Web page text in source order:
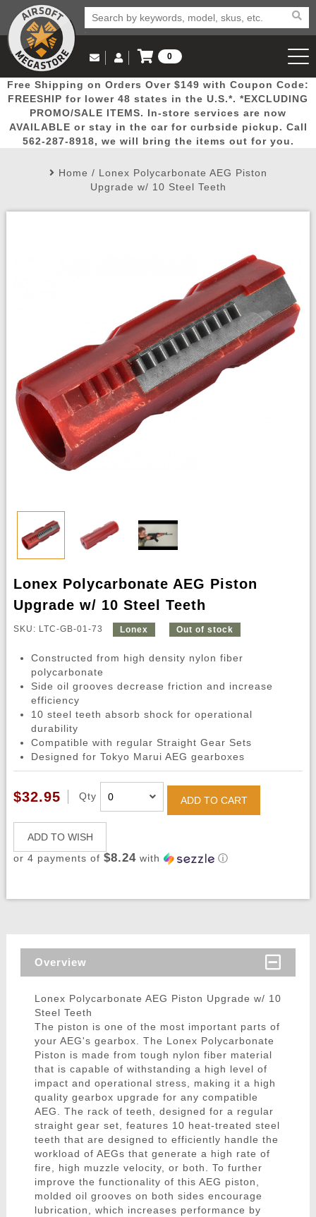
Popular
Picks
Door
Busters
Mega
Deals
New
Arrivals Airsoft
Rifle
Email Us
(562) 287-8918
Log in to Your Account
Log In
Create Account
My Account My Orders Wish List
0
View Cart
Free Shipping on Orders Over $149 with Coupon Code:
FREESHIP for lower 48 states in the U.S.*. *EXCLUDING
PROMO/SALE ITEMS. In-store services are now
AVAILABLE or stay in the car for curbside pickup. Call
562-287-8918, we will bring the items out for you.
Home / Lonex Polycarbonate AEG Piston
Upgrade w/ 10 Steel Teeth
Lonex Polycarbonate AEG Piston
Upgrade w/ 10 Steel Teeth
SKU: LTC-GB-01-73 Lonex Out of stock
Constructed from high density nylon fiber
polycarbonate
Side oil grooves decrease friction and increase
efficiency
10 steel teeth absorb shock for operational
durability
Compatible with regular Straight Gear Sets
Designed for Tokyo Marui AEG gearboxes
$32.95 Qty ADD TO CART
ADD TO WISH
or 4 payments of $8.24with ⓘ
Overview
Lonex Polycarbonate AEG Piston Upgrade w/ 10
Steel Teeth
The piston is one of the most important parts of
your AEG's gearbox. The Lonex Polycarbonate
Piston is made from tough nylon fiber material
that is capable of withstanding a high level of
impact and operational stress, making it a high
quality gearbox upgrade for any compatible
AEG. The rack of teeth, designed for a regular
straight gear set, features 10 heat-treated steel
teeth that are designed to efficiently handle the
workload of AEGs that generate a high rate of
fire, high muzzle velocity, or both. To further
improve the functionality of this AEG piston,
molded oil grooves on both sides encourage
lubrication, which increases performance by